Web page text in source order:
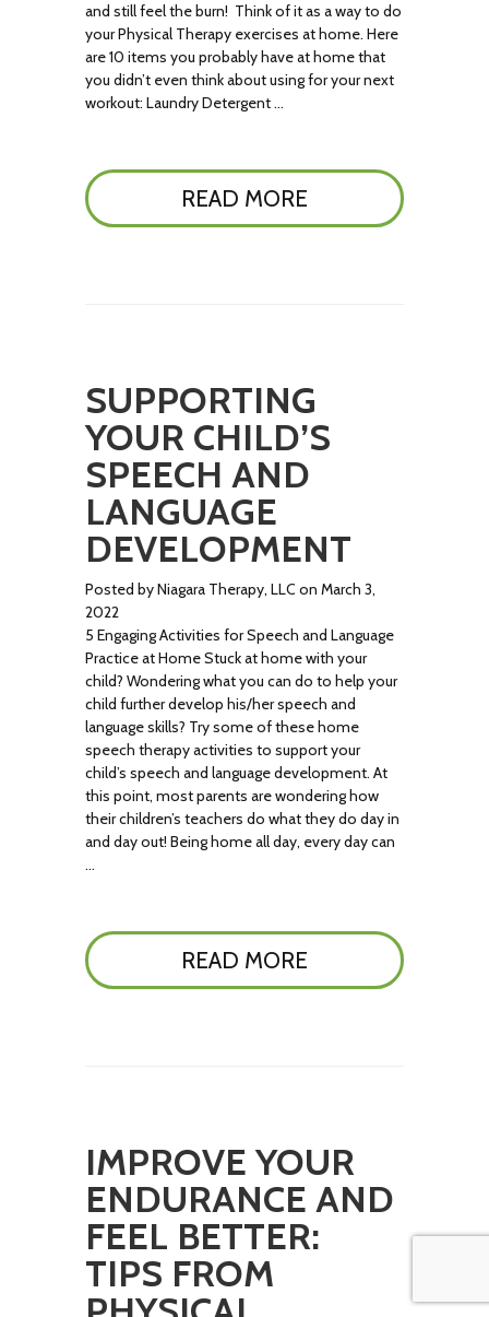
and still feel the burn! Think of it as a way to do
your Physical Therapy exercises at home. Here
are 10 items you probably have at home that
you didn’t even think about using for your next
workout: Laundry Detergent …
READ MORE
SUPPORTING
YOUR CHILD’S
SPEECH AND
LANGUAGE
DEVELOPMENT
Posted by Niagara Therapy, LLC on March 3,
2022
5 Engaging Activities for Speech and Language
Practice at Home Stuck at home with your
child? Wondering what you can do to help your
child further develop his/her speech and
language skills? Try some of these home
speech therapy activities to support your
child’s speech and language development. At
this point, most parents are wondering how
their children’s teachers do what they do day in
and day out! Being home all day, every day can
…
READ MORE
IMPROVE YOUR
ENDURANCE AND
FEEL BETTER:
TIPS FROM